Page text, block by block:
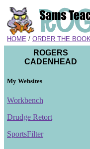
HOME / ORDER THE
ROGERS
CADENHEAD
My Websites
Workbench
Drudge Retort
SportsFilter